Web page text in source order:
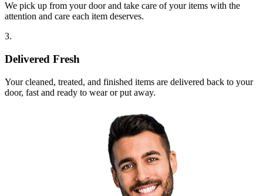
We pick up from your door and take care of your items with the
attention and care each item deserves.
3.
Delivered Fresh
Your cleaned, treated, and finished items are delivered back to your
door, fast and ready to wear or put away.